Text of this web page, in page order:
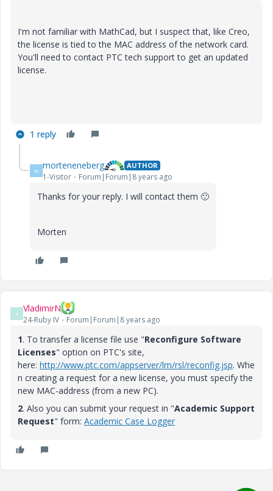
I'm not familiar with MathCad, but I suspect that, like Creo,
the license is tied to the MAC address of the network card.
You'll need to contact PTC tech support to get an updated
license.
1 reply
M morteneneberg AUTHOR
1-Visitor Forum|Forum|8 years ago
Thanks for your reply. I will contact them 🙂
Morten
V VladimirN
24-Ruby IV Forum|Forum|8 years ago
1. To transfer a license file use "Reconfigure Software
Licenses" option on PTC's site,
here: http://www.ptc.com/appserver/lm/rsl/reconfig.jsp. Whe
n creating a request for a new license, you must specify the
new MAC-address (from a new PC).
2. Also you can submit your request in "Academic Support
Request" form: Academic Case Logger